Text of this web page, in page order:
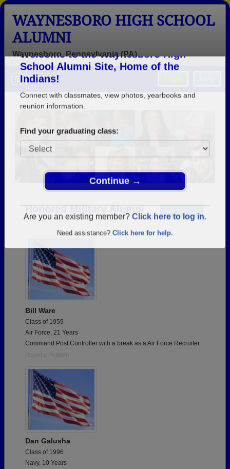
Welcome to the Waynesboro High
School Alumni Site, Home of the
Indians!
reunion information.
Find your graduating class:
Continue →
Click here to log in.
Need assistance?
WAYNESBORO HIGH SCHOOL
ALUMNI
Waynesboro, Pennsylvania (PA)
Menu
Honored Military Alumni
Bill Ware
Class of 1959
Air Force, 21 Years
Command Post Controller with a break as a Air Force Recruiter
Report a Problem
Dan Galusha
Class of 1996
Navy, 10 Years